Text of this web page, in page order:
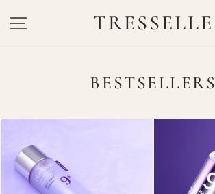
SITE NAVIGATIONTRESSELLE
BESTSELLERS